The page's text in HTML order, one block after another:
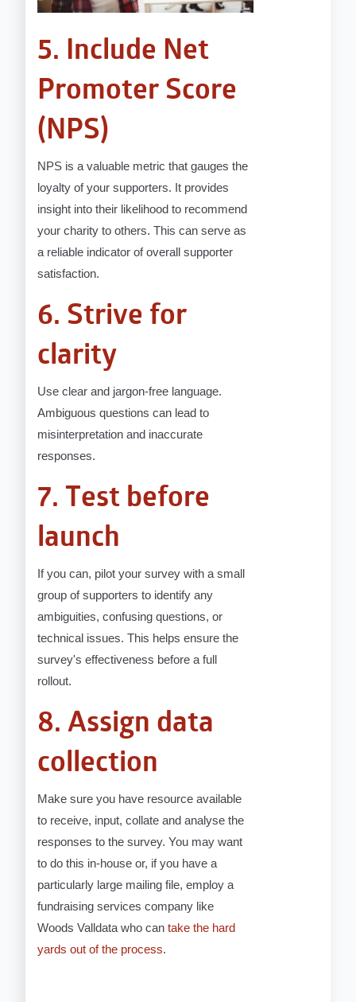
5. Include Net
Promoter Score
(NPS)
NPS is a valuable metric that gauges the
loyalty of your supporters. It provides
insight into their likelihood to recommend
your charity to others. This can serve as
a reliable indicator of overall supporter
satisfaction.
6. Strive for
clarity
Use clear and jargon-free language.
Ambiguous questions can lead to
misinterpretation and inaccurate
responses.
7. Test before
launch
If you can, pilot your survey with a small
group of supporters to identify any
ambiguities, confusing questions, or
technical issues. This helps ensure the
survey's effectiveness before a full
rollout.
8. Assign data
collection
Make sure you have resource available
to receive, input, collate and analyse the
responses to the survey. You may want
to do this in-house or, if you have a
particularly large mailing file, employ a
fundraising services company like
Woods Valldata who cantake the hard
yards out of the process.